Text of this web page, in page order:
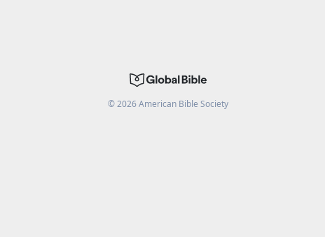
©2026American Bible Society